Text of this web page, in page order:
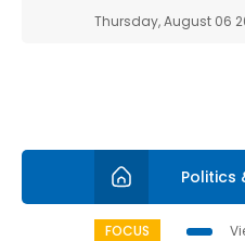
Thursday, August 06
Politics
FOCUS